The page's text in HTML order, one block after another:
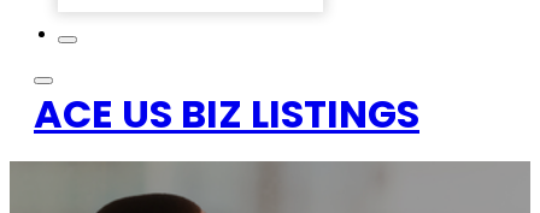
ACE US BIZ LISTINGS